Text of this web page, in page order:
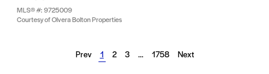
MLS® #: 9725009
Courtesy of Olvera Bolton Properties
Prev 1 2 3 … 1758 Next